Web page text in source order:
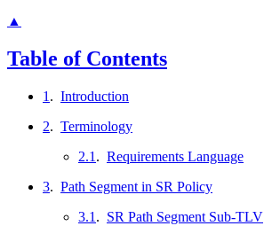
▲
Table of Contents
1 . Introduction
2. Terminology
2.1 . Requirements Language
3. Path Segment in SR Policy
3.1 . SR Path Segment Sub-TLV